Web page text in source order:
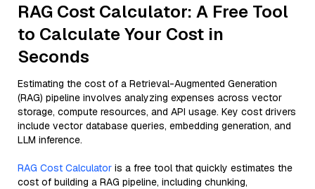
RAG Cost Calculator: A Free Tool
to Calculate Your Cost in
Seconds
Estimating the cost of a Retrieval-Augmented Generation
(RAG) pipeline involves analyzing expenses across vector
storage, compute resources, and API usage. Key cost drivers
include vector database queries, embedding generation, and
LLM inference.
RAG Cost Calculator is a free tool that quickly estimates the
cost of building a RAG pipeline, including chunking,